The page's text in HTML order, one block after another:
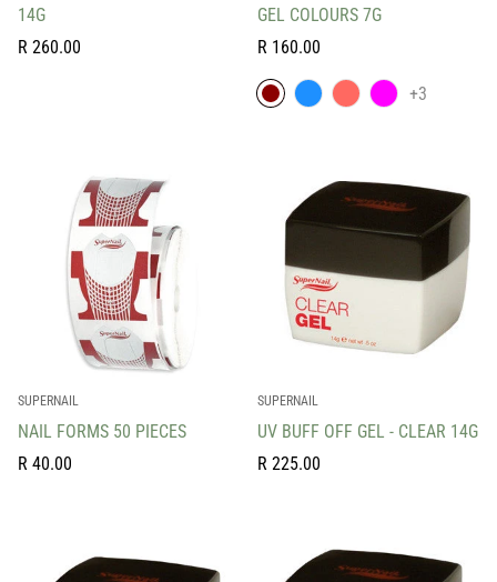
14G
Regular
R 260.00
GEL COLOURS 7G
Regular
R 160.00
+3
SUPERNAIL
NAIL FORMS 50 PIECES
Regular
R 40.00
SUPERNAIL
UV BUFF OFF GEL - CLEAR 14G
Regular
R 225.00